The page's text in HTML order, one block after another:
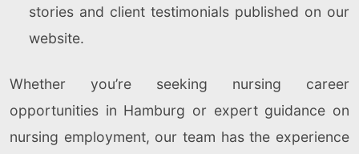
stories and client testimonials published on our
website.
Whether you’re seeking nursing career
opportunities in Hamburg or expert guidance on
nursing employment, our team has the experience